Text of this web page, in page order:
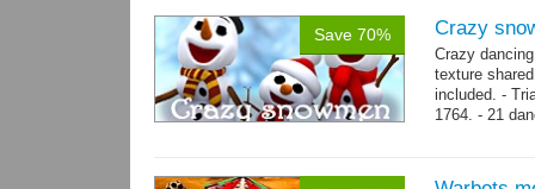
Save 70% Crazy
Crazy
texture
included. -
1764. - 21